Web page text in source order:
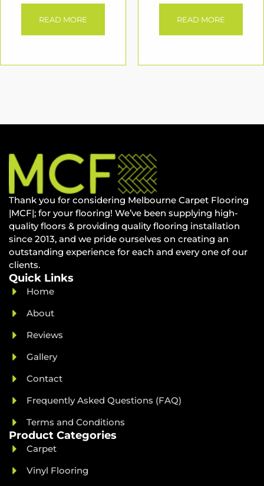
READ MORE READ MORE
Thank you for considering Melbourne Carpet Flooring
|MCF|; for your flooring! We’ve been supplying high-
quality floors & providing quality flooring installation
since 2013, and we pride ourselves on creating an
outstanding experience for each and every one of our
clients.
Quick Links
Home
About
Reviews
Gallery
Contact
Frequently Asked Questions (FAQ)
Terms and Conditions
Product Categories
Carpet
Vinyl Flooring